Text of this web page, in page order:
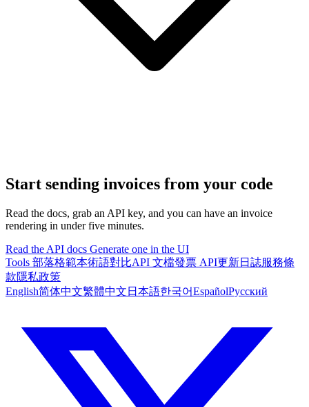
Start sending invoices from your code
Read the docs, grab an API key, and you can have an invoice
rendering in under five minutes.
Read the API docs Generate one in the UI
Tools 部落格範本術語對比API 文檔發票 API更新日誌服務條
款隱私政策
English简体中文繁體中文 日本語한국어EspañolРусский